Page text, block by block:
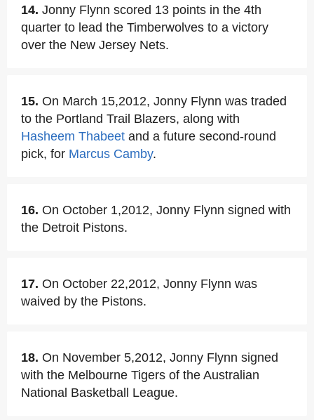
14. Jonny Flynn scored 13 points in the 4th
quarter to lead the Timberwolves to a victory
over the New Jersey Nets.
15. On March 15,2012, Jonny Flynn was traded
to the Portland Trail Blazers, along with
Hasheem Thabeet and a future second-round
pick, for Marcus Camby.
16. On October 1,2012, Jonny Flynn signed with
the Detroit Pistons.
17. On October 22,2012, Jonny Flynn was
waived by the Pistons.
18. On November 5,2012, Jonny Flynn signed
with the Melbourne Tigers of the Australian
National Basketball League.